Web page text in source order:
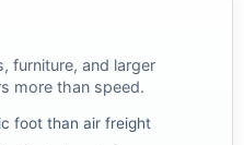
furniture, and larger
more than speed.
foot than air freight